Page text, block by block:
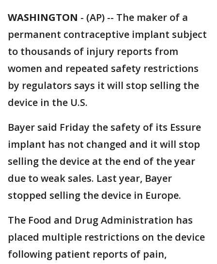
WASHINGTON - (AP) -- The maker of a
permanent contraceptive implant subject
to thousands of injury reports from
women and repeated safety restrictions
by regulators says it will stop selling the
device in the U.S.
Bayer said Friday the safety of its Essure
implant has not changed and it will stop
selling the device at the end of the year
due to weak sales. Last year, Bayer
stopped selling the device in Europe.
The Food and Drug Administration has
placed multiple restrictions on the device
following patient reports of pain,